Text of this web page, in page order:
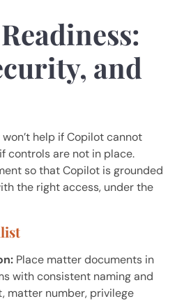
and
help if Copilot cannot
controls are not in place.
so that Copilot is grounded
the right access, under the
Place matter documents in
with consistent naming and
matter number, privilege